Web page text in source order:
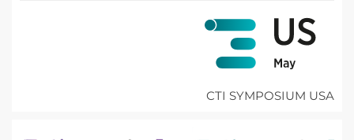
CTI SYMPOSIUM USA